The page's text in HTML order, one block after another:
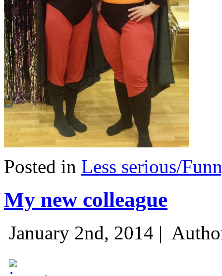
Posted in Less serious/
My new colleague
January 2nd, 2014 |